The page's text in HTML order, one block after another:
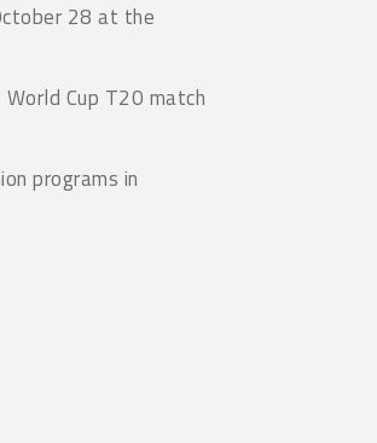
28 at the
Cup T20 match
programs in